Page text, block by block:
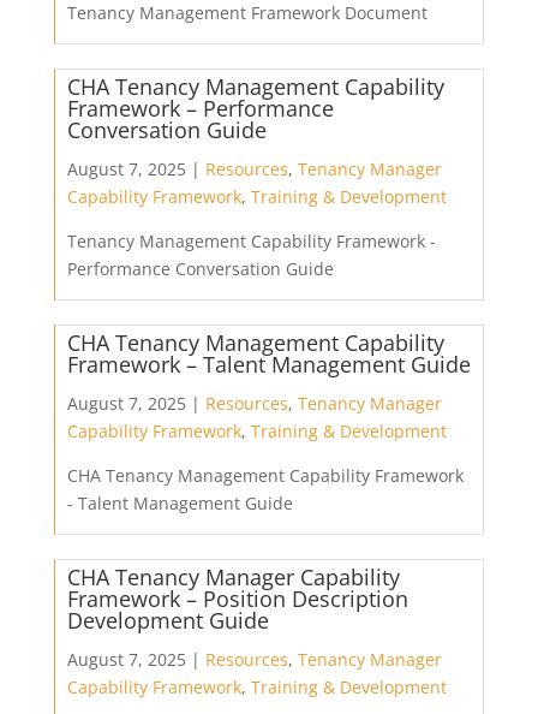
Tenancy Management Framework Document
CHA Tenancy Management Capability
Framework – Performance
Conversation Guide
August 7, 2025 | Resources, Tenancy Manager
Capability Framework, Training & Development
Tenancy Management Capability Framework -
Performance Conversation Guide
CHA Tenancy Management Capability
Framework – Talent Management Guide
August 7, 2025 | Resources, Tenancy Manager
Capability Framework, Training & Development
CHA Tenancy Management Capability Framework
- Talent Management Guide
CHA Tenancy Manager Capability
Framework – Position Description
Development Guide
August 7, 2025 | Resources, Tenancy Manager
Capability Framework, Training & Development